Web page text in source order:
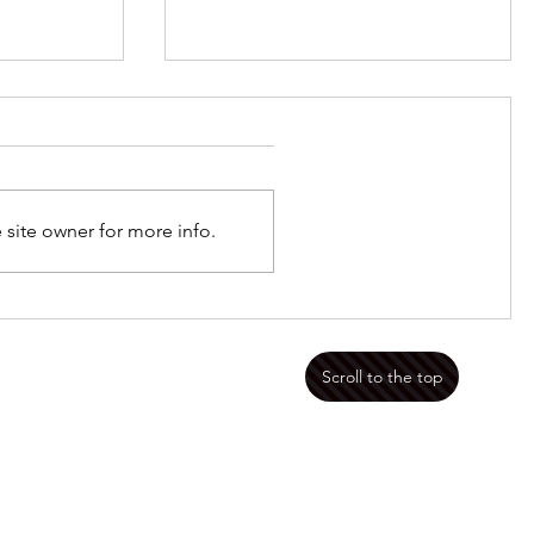
Jan 8 2023 Framed
owner for more info.
Scroll to the top